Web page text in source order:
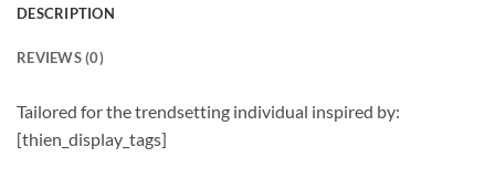
DESCRIPTION
REVIEWS (0)
Tailored for the trendsetting individual inspired by:
[thien_display_tags]